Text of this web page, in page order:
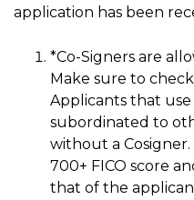
application has been
*Co-Signers are
Make sure to
Applicants that use
subordinated to
without a Cosigner.
700+ FICO score
that of the